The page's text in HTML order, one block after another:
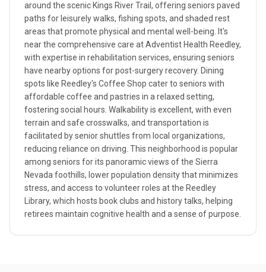
around the scenic Kings River Trail, offering seniors paved
paths for leisurely walks, fishing spots, and shaded rest
areas that promote physical and mental well-being. It's
near the comprehensive care at Adventist Health Reedley,
with expertise in rehabilitation services, ensuring seniors
have nearby options for post-surgery recovery. Dining
spots like Reedley's Coffee Shop cater to seniors with
affordable coffee and pastries in a relaxed setting,
fostering social hours. Walkability is excellent, with even
terrain and safe crosswalks, and transportation is
facilitated by senior shuttles from local organizations,
reducing reliance on driving. This neighborhood is popular
among seniors for its panoramic views of the Sierra
Nevada foothills, lower population density that minimizes
stress, and access to volunteer roles at the Reedley
Library, which hosts book clubs and history talks, helping
retirees maintain cognitive health and a sense of purpose.